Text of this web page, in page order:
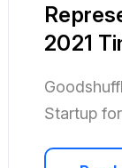
2021
Startup